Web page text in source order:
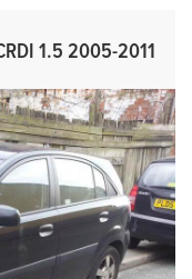
1.5 2005-2011